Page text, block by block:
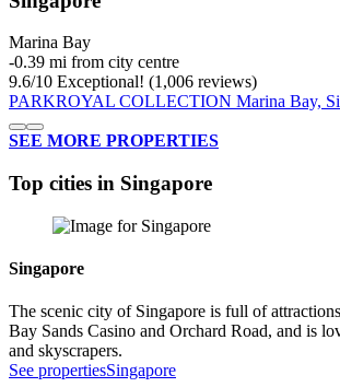
Marina Bay
‐0.39 mi from city centre
9.6/10 Exceptional! (1,006 reviews)
PARKROYAL COLLECTION Marina Bay,
SEE MORE PROPERTIES
Top cities in Singapore
Singapore
The scenic city of Singapore is full of
Bay Sands Casino and Orchard Road, and is
and skyscrapers.
See propertiesSingapore